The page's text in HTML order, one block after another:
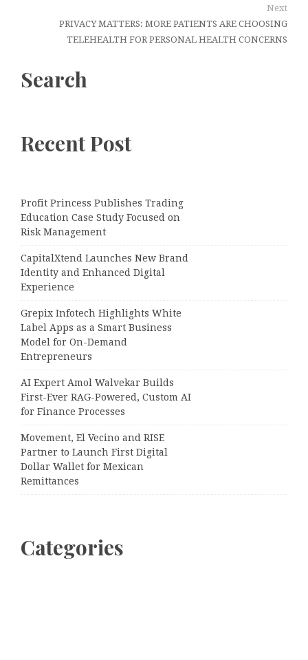
Next
PRIVACY MATTERS: MORE PATIENTS ARE CHOOSING
TELEHEALTH FOR PERSONAL HEALTH CONCERNS
Search
Recent Post
Profit Princess Publishes Trading
Education Case Study Focused on
Risk Management
CapitalXtend Launches New Brand
Identity and Enhanced Digital
Experience
Grepix Infotech Highlights White
Label Apps as a Smart Business
Model for On-Demand
Entrepreneurs
AI Expert Amol Walvekar Builds
First-Ever RAG-Powered, Custom AI
for Finance Processes
Movement, El Vecino and RISE
Partner to Launch First Digital
Dollar Wallet for Mexican
Remittances
Categories